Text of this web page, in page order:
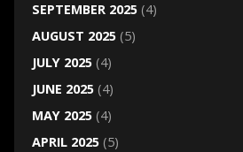
SEPTEMBER 2025(4)
AUGUST 2025(5)
JULY 2025(4)
JUNE 2025(4)
MAY 2025(4)
APRIL 2025(5)